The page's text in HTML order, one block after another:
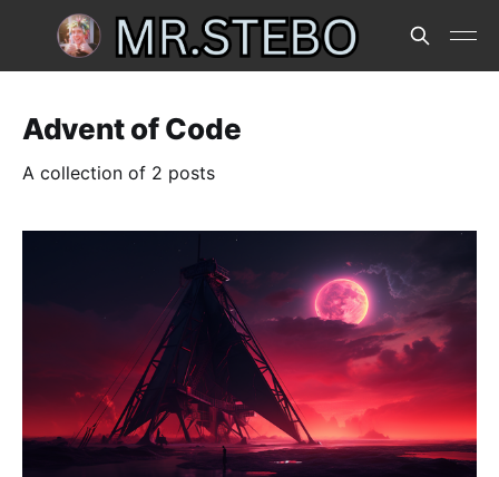
Advent of Code
A collection of 2 posts